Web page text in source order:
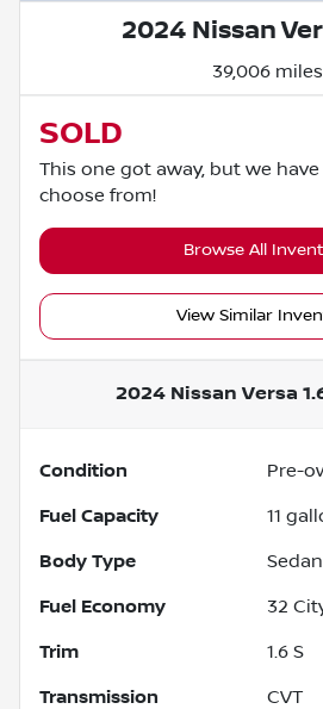
2024 Nissan
39,006 miles
SOLD
This one got away, but we
choose from!
Browse All
View Similar
2024 Nissan Versa
Condition Pre-
Fuel Capacity 11
Body Type Sedan
Fuel Economy 32
Trim 1.6 S
Transmission CVT